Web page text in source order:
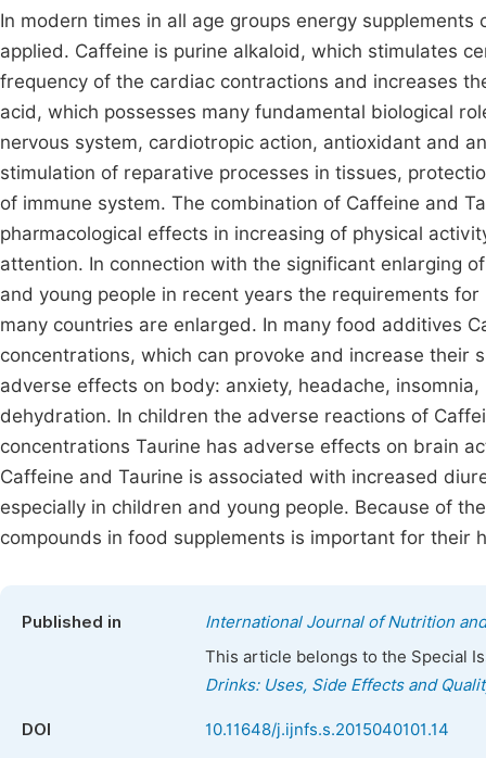
In modern times in all age groups energy
applied. Caffeine is purine alkaloid, which stimulates
frequency of the cardiac contractions and increases
acid, which possesses many fundamental biological
nervous system, cardiotropic action, antioxidant and
stimulation of reparative processes in tissues,
of immune system. The combination of Caffeine and
pharmacological effects in increasing of physical
attention. In connection with the significant enlarging
and young people in recent years the requirements
many countries are enlarged. In many food additives
concentrations, which can provoke and increase their
adverse effects on body: anxiety, headache,
dehydration. In children the adverse reactions of
concentrations Taurine has adverse effects on brain
Caffeine and Taurine is associated with increased
especially in children and young people. Because of
compounds in food supplements is important for their
Published in
International Journal of Nutrition
This article belongs to the Special
Drinks: Uses, Side Effects and
DOI 10.11648/j.ijnfs.s.2015040101.14